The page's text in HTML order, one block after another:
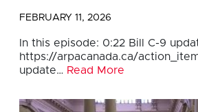
FEBRUARY 11, 2026
In this episode: 0:22 Bill C-9
https://arpacanada.ca/
update… Read More